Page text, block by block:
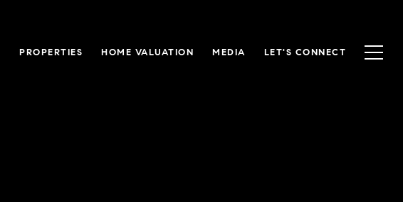
PROPERTIES HOME VALUATION MEDIA LET'S CONNECT